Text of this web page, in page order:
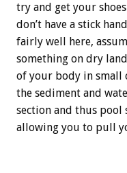
try and get your
don’t have a stick
fairly well here,
something on dry
of your body in small
the sediment and
section and thus pool
allowing you to pull